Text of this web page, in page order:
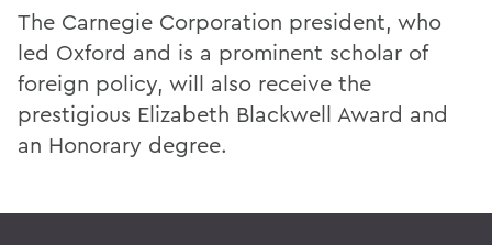
The Carnegie Corporation president, who
led Oxford and is a prominent scholar of
foreign policy, will also receive the
prestigious Elizabeth Blackwell Award and
an Honorary degree.